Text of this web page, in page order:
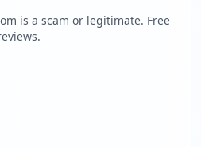
is a scam or legitimate. Free